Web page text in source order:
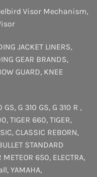
Visor Mechanism,
JACKET LINERS,
GEAR BRANDS,
GUARD, KNEE
GS, G 310 GS, G 310 R ,
, TIGER 660, TIGER,
, CLASSIC REBORN,
STANDARD
METEOR 650, ELECTRA,
, YAMAHA,